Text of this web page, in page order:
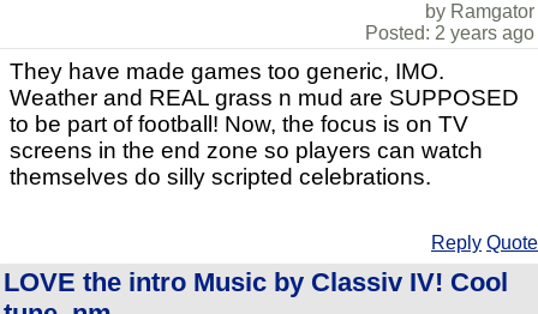
by Ramgator
Posted: 2 years ago
They have made games too generic, IMO.
Weather and REAL grass n mud are SUPPOSED
to be part of football! Now, the focus is on TV
screens in the end zone so players can watch
themselves do silly scripted celebrations.
Reply Quote
LOVE the intro Music by Classiv IV! Cool